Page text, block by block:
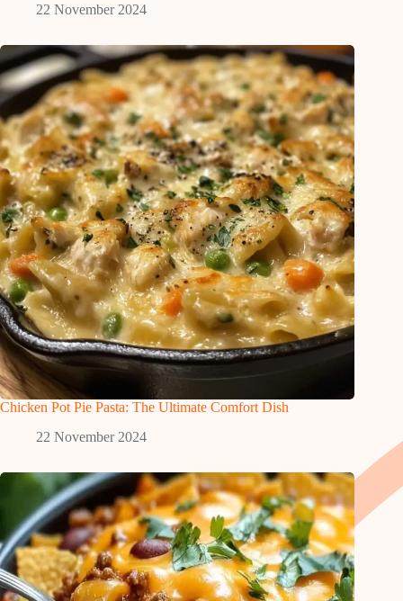
22 November 2024
Chicken Pot Pie Pasta: The Ultimate Comfort Dish
22 November 2024